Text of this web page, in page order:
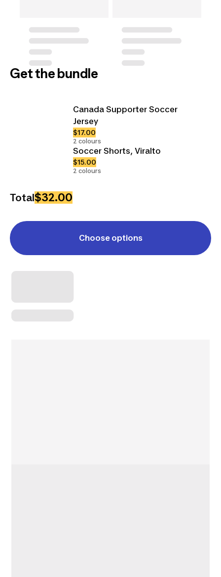
Get the bundle
Canada Supporter Soccer
Jersey
$17.00
2 colours
Soccer Shorts, Viralto
$15.00
2 colours
Total$32.00
Choose options